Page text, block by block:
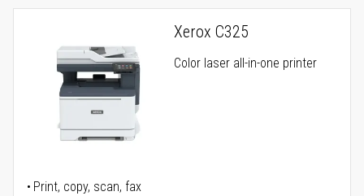
Xerox C325
Color laser all-in-one printer
Print, copy, scan, fax